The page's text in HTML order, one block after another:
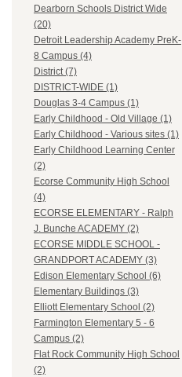
Dearborn Schools District Wide
(20)
Detroit Leadership Academy PreK-
8 Campus (4)
District (7)
DISTRICT-WIDE (1)
Douglas 3-4 Campus (1)
Early Childhood - Old Village (1)
Early Childhood - Various sites (1)
Early Childhood Learning Center
(2)
Ecorse Community High School
(4)
ECORSE ELEMENTARY - Ralph
J. Bunche ACADEMY (2)
ECORSE MIDDLE SCHOOL -
GRANDPORT ACADEMY (3)
Edison Elementary School (6)
Elementary Buildings (3)
Elliott Elementary School (2)
Farmington Elementary 5 - 6
Campus (2)
Flat Rock Community High School
(2)